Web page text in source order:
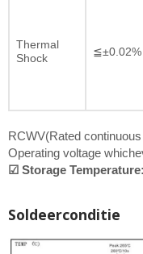
Thermal
Shock
≦±0.02%
RCWV(Rated
Operating voltage
☑ Storage
Soldeerconditie